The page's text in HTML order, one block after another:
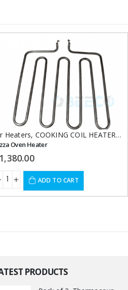
Add to
wishlist
Heaters, COOKING COIL HEATERS ,
Oven Heater
1,380.00
ADD TO CART
PRODUCTS